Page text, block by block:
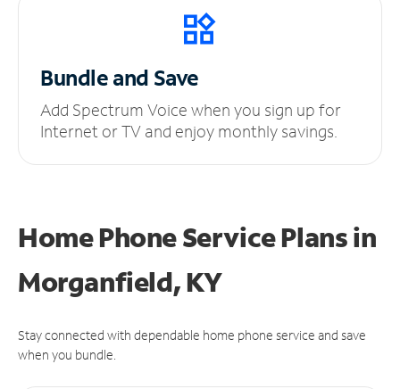
Bundle and Save
Add Spectrum Voice when you sign up for
Internet or TV and enjoy monthly savings.
Home Phone Service Plansin
Morganfield, KY
Stay connected with dependable home phone service and save
when you bundle.